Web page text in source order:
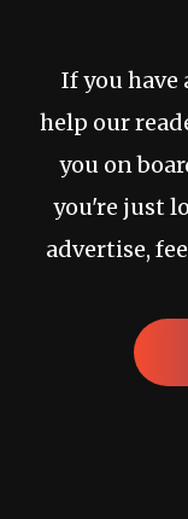
If you have
help our
you on
you're just
advertise,